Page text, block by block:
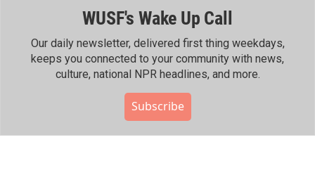
WUSF's Wake Up Call
Our daily newsletter, delivered first thing weekdays,
keeps you connected to your community with news,
culture, national NPR headlines, and more.
Subscribe